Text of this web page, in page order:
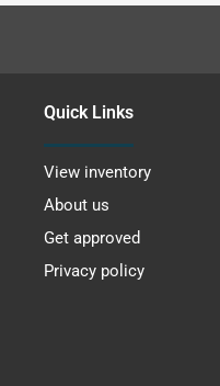
Quick Links
View inventory
About us
Get approved
Privacy policy